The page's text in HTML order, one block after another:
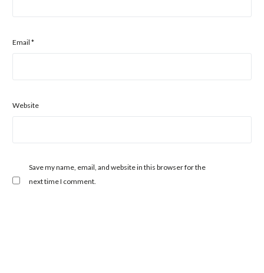
Email*
Website
Save my name, email, and website in this browser for the
next time I comment.